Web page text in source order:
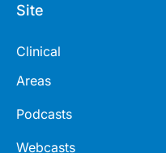
Site
Clinical
Areas
Podcasts
Webcasts